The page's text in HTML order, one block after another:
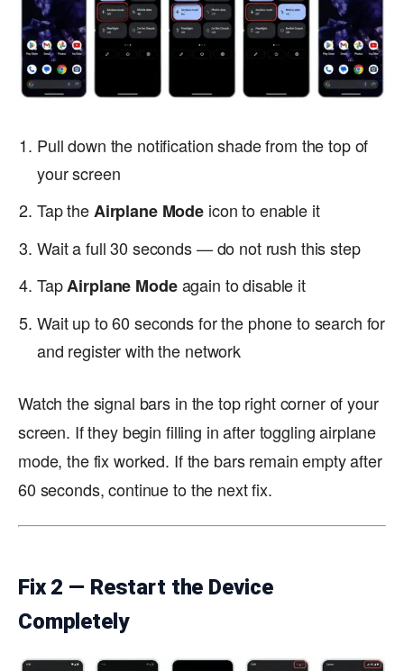
Pull down the notification shade from the top of
your screen
Tap theAirplane Mode icon to enable it
Wait a full 30 seconds — do not rush this step
TapAirplane Modeagain to disable it
Wait up to 60 seconds for the phone to search for
and register with the network
Watch the signal bars in the top right corner of your
screen. If they begin filling in after toggling airplane
mode, the fix worked. If the bars remain empty after
60 seconds, continue to the next fix.
Fix 2 — Restart the Device
Completely